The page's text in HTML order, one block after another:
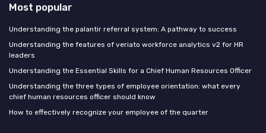
Most popular
Understanding the palantir referral system: A pathway to success
Understanding the features of veriato workforce analytics v2 for HR
leaders
Understanding the Essential Skills for a Chief Human Resources Officer
Understanding the three types of employee orientation: what every
chief human resources officer should know
How to effectively recognize your employee of the quarter